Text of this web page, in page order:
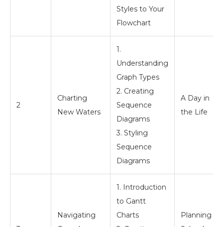
Styles to Your
Flowchart
2
Charting
New Waters
1.
Understanding
Graph Types
2. Creating
Sequence
Diagrams
3. Styling
Sequence
Diagrams
A Day in
the Life
Navigating
1. Introduction
to Gantt
Charts
Planning a